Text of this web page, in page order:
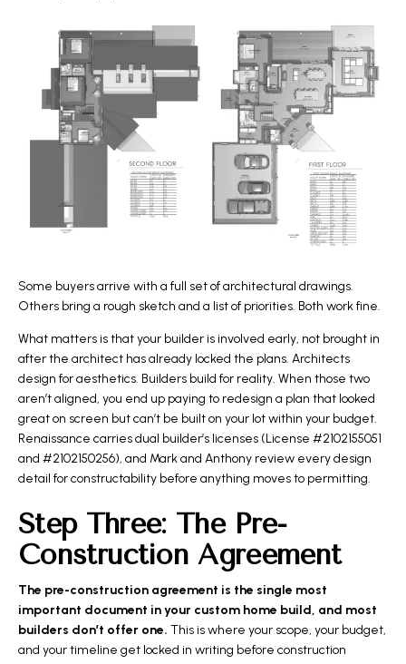
Some buyers arrive with a full set of architectural drawings.
Others bring a rough sketch and a list of priorities. Both work fine.
What matters is that your builder is involved early, not brought in
after the architect has already locked the plans. Architects
design for aesthetics. Builders build for reality. When those two
aren’t aligned, you end up paying to redesign a plan that looked
great on screen but can’t be built on your lot within your budget.
Renaissance carries dual builder’s licenses (License #2102155051
and #2102150256), and Mark and Anthony review every design
detail for constructability before anything moves to permitting.
Step Three: The Pre-
Construction Agreement
The pre-construction agreement is the single most
important document in your custom home build, and most
builders don’t offer one. This is where your scope, your budget,
and your timeline get locked in writing before construction